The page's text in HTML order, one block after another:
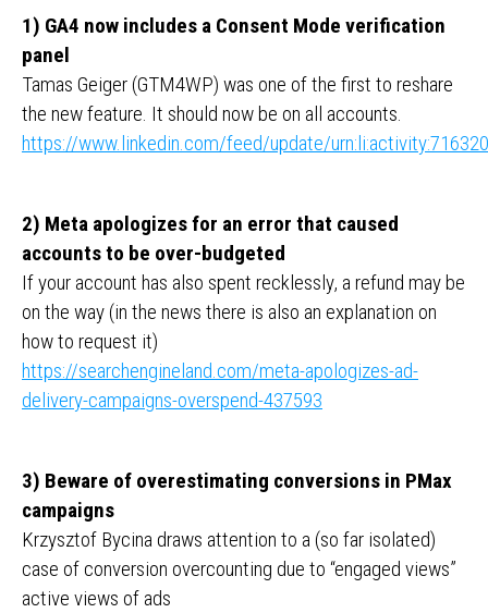
1) GA4 now includes a Consent Mode verification
panel
Tamas Geiger (GTM4WP) was one of the first to reshare
the new feature. It should now be on all accounts.
https://www.linkedin.com/feed/update/
2) Meta apologizes for an error that caused
accounts to be over-budgeted
If your account has also spent recklessly, a refund may be
on the way (in the news there is also an explanation on
how to request it)
https://searchengineland.com/meta-apologizes-ad-
delivery-campaigns-overspend-437593
3) Beware of overestimating conversions in PMax
campaigns
Krzysztof Bycina draws attention to a (so far isolated)
case of conversion overcounting due to “engaged views”
active views of ads